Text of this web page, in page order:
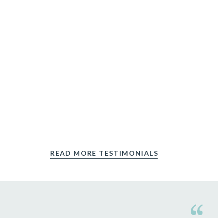
READ MORE TESTIMONIALS